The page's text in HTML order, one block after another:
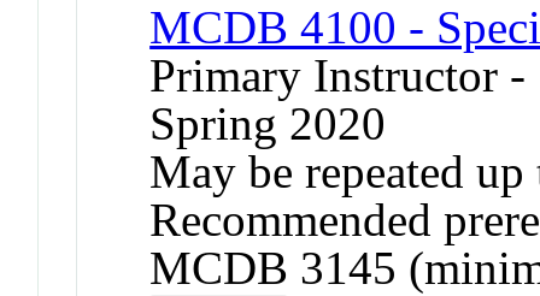
MCDB 4100 -
Primary Instructor
Spring 2020
May be repeated
Recommended
MCDB 3145